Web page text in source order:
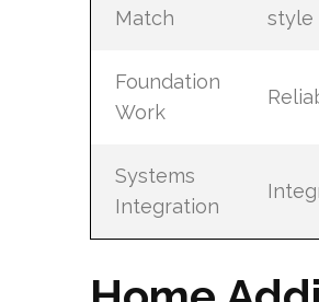
Match
style
Foundation
Work
Systems
Integration